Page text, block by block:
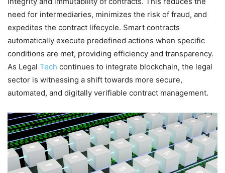
need for intermediaries, minimizes the risk of fraud, and
expedites the contract lifecycle. Smart contracts
automatically execute predefined actions when specific
conditions are met, providing efficiency and transparency.
As Legal Tech continues to integrate blockchain, the legal
sector is witnessing a shift towards more secure,
automated, and digitally verifiable contract management.